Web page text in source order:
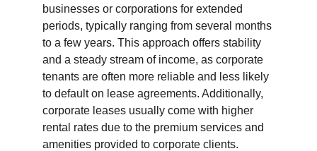
businesses or corporations for extended
periods, typically ranging from several months
to a few years. This approach offers stability
and a steady stream of income, as corporate
tenants are often more reliable and less likely
to default on lease agreements. Additionally,
corporate leases usually come with higher
rental rates due to the premium services and
amenities provided to corporate clients.